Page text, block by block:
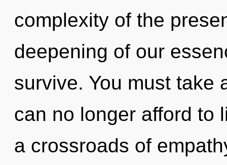
complexity of the
deepening of our
survive. You must take
can no longer afford to
a crossroads of